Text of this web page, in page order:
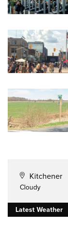
Kitchener
Cloudy
Latest Weather